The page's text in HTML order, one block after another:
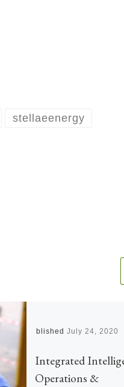
stellaeenergy
Published July 24, 2020
Integrated
Operations &